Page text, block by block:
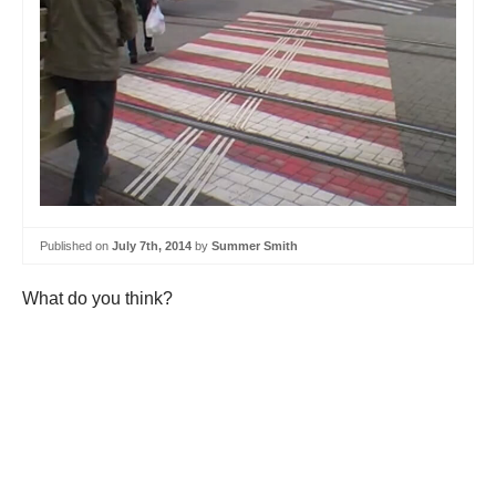
Published on July 7th, 2014 by Summer Smith
What do you think?